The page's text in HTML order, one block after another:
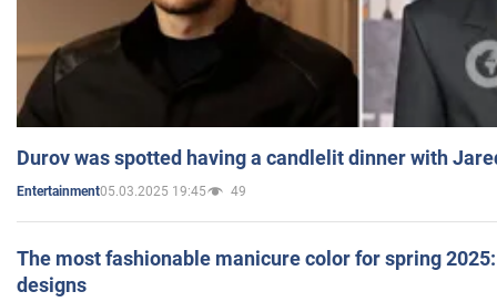
Durov was spotted having a candlelit dinner with
Entertainment05.03.2025 19:45 49
The most fashionable manicure color for spring
designs